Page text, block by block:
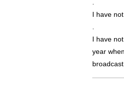
I have
I have
year
broadcast.